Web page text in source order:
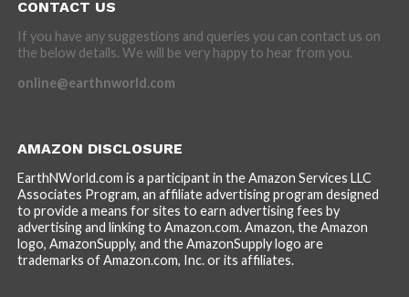
CONTACT US
If you have any suggestions and queries you can contact us on
the below details. We will be very happy to hear from you.
online@earthnworld.com
AMAZON DISCLOSURE
EarthNWorld.com is a participant in the Amazon Services LLC
Associates Program, an affiliate advertising program designed
to provide a means for sites to earn advertising fees by
advertising and linking to Amazon.com. Amazon, the Amazon
logo, AmazonSupply, and the AmazonSupply logo are
trademarks of Amazon.com, Inc. or its affiliates.